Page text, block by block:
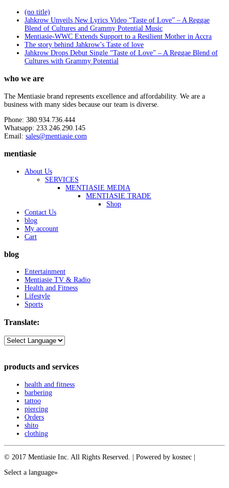
(no title)
Jahkrow Unveils New Lyrics Video “Taste of Love” – A Reggae
Blend of Cultures and Grammy Potential Music
Mentiasie-WWC Extends Support to a Resilient Mother in Accra
The story behind Jahkrow’s Taste of love
Jahkrow Drops Debut Single “Taste of Love” – A Reggae Blend of
Cultures with Grammy Potential
who we are
The Mentiasie brand represents excellence and affordability. We are a
business with many sides because our team is diverse.
Phone: 380.934.736.444
Whatsapp: 233.246.290.145
Email: sales@mentiasie.com
mentiasie
About Us
SERVICES
MENTIASIE MEDIA
MENTIASIE TRADE
Shop
Contact Us
blog
My account
Cart
blog
Entertainment
Mentiasie TV & Radio
Health and Fitness
Lifestyle
Sports
Translate:
products and services
health and fitness
barbering
tattoo
piercing
Orders
shito
clothing
© 2017 Mentiasie Inc. All Rights Reserved. | Powered by kosnec |
Select a language»